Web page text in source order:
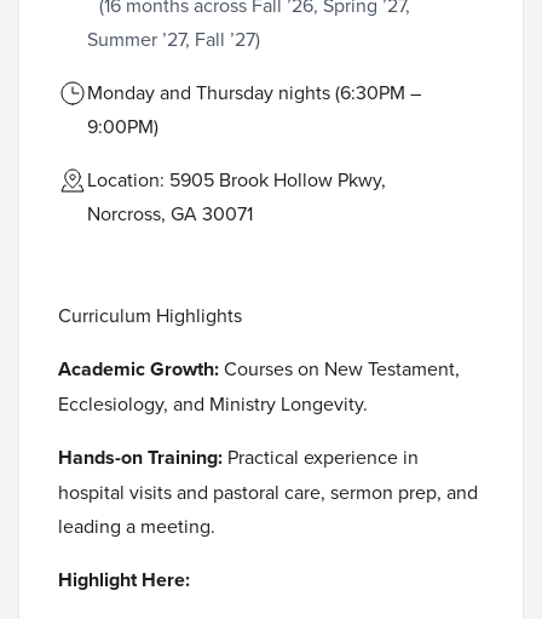
Summer ’27, Fall ’27)
Monday and Thursday nights (6:30PM –
9:00PM)
Location: 5905 Brook Hollow Pkwy,
Norcross, GA 30071
Curriculum Highlights
Academic Growth:Courses on New Testament,
Ecclesiology, and Ministry Longevity.
Hands-on Training: Practical experience in
hospital visits and pastoral care, sermon prep, and
leading a meeting.
Highlight Here: